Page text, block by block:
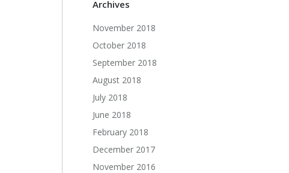
Archives
November 2018
October 2018
September 2018
August 2018
July 2018
June 2018
February 2018
December 2017
November 2016